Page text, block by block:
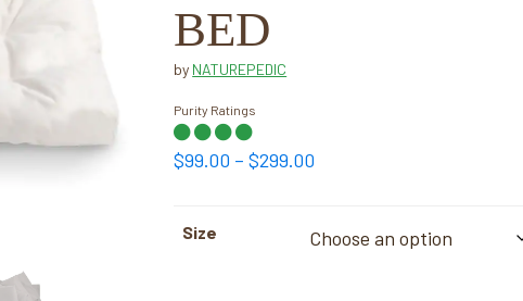
BED
by NATUREPEDIC
Purity Ratings
$99.00 – $299.00
through
Size